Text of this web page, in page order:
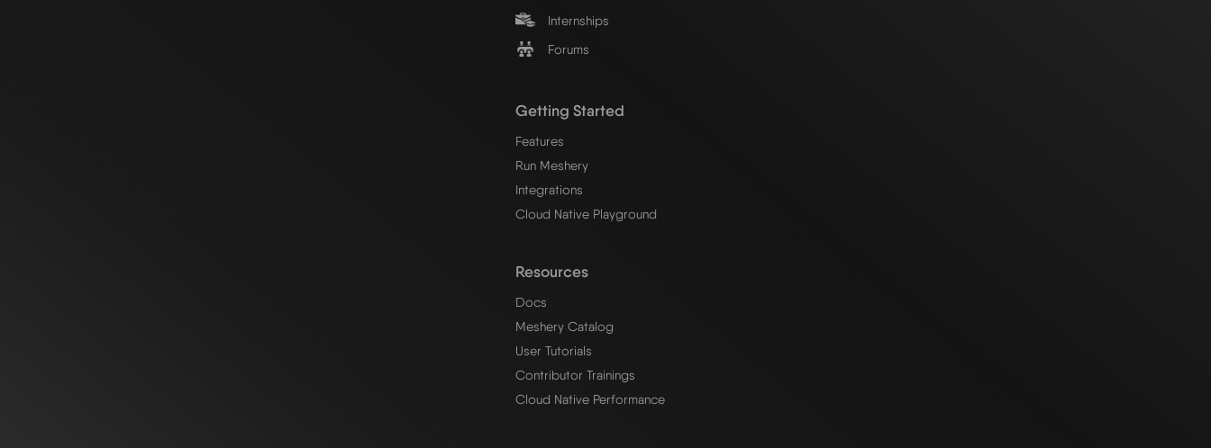
Internships
Forums
Getting Started
Features
Run Meshery
Integrations
Cloud Native Playground
Resources
Docs
Meshery Catalog
User Tutorials
Contributor Trainings
Cloud Native Performance